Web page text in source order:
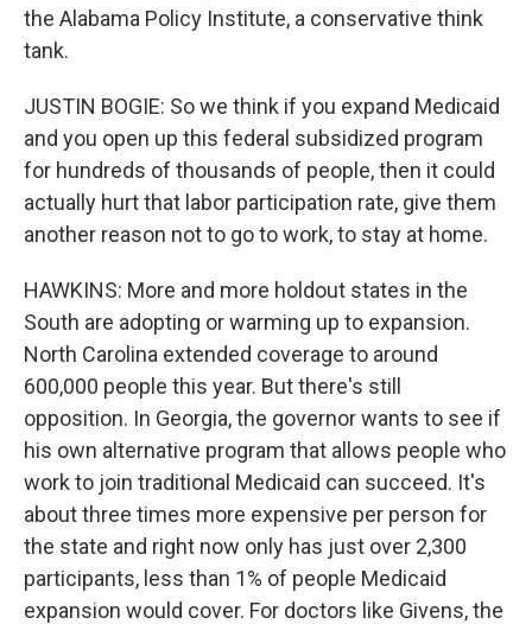
the Alabama Policy Institute, a conservative think
tank.
JUSTIN BOGIE: So we think if you expand Medicaid
and you open up this federal subsidized program
for hundreds of thousands of people, then it could
actually hurt that labor participation rate, give them
another reason not to go to work, to stay at home.
HAWKINS: More and more holdout states in the
South are adopting or warming up to expansion.
North Carolina extended coverage to around
600,000 people this year. But there's still
opposition. In Georgia, the governor wants to see if
his own alternative program that allows people who
work to join traditional Medicaid can succeed. It's
about three times more expensive per person for
the state and right now only has just over 2,300
participants, less than 1% of people Medicaid
expansion would cover. For doctors like Givens, the